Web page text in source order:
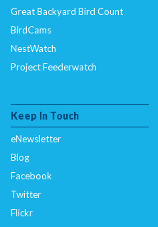
Great Backyard Bird Count
BirdCams
NestWatch
Project Feederwatch
Keep In Touch
eNewsletter
Blog
Facebook
Twitter
Flickr